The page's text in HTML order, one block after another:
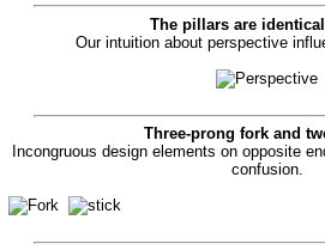
The pillars are
Our intuition about perspective
Three-prong fork and
Incongruous design elements on opposite
confusion.